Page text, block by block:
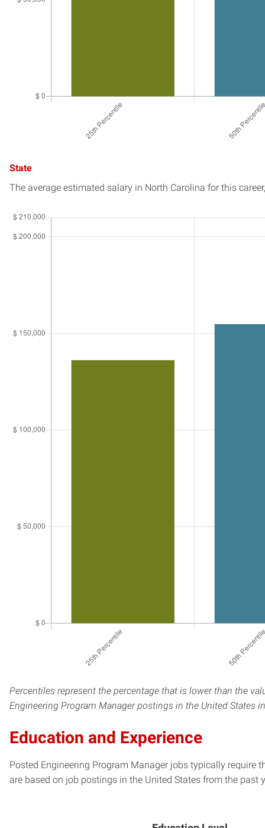
State
The average estimated salary in North Carolina for this
Percentiles represent the percentage that is lower than the
Engineering Program Manager postings in the United States
Education and Experience
Posted Engineering Program Manager jobs typically require
are based on job postings in the United States from the